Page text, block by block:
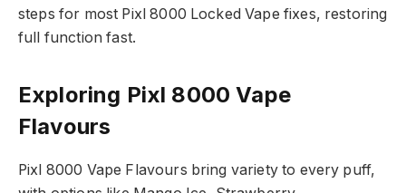
steps for most Pixl 8000 Locked Vape fixes, restoring
full function fast.​
Exploring Pixl 8000 Vape
Flavours
Pixl 8000 Vape Flavours bring variety to every puff,